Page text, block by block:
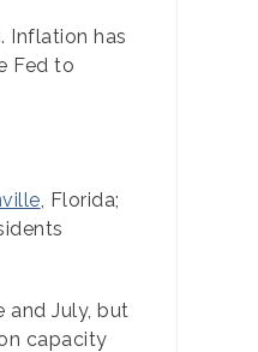
Inflation has
Fed to
, Florida;
and July, but
capacity